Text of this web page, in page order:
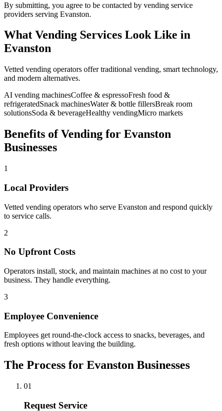
By submitting, you agree to be contacted by vending service
providers serving Evanston.
What Vending Services Look Like in
Evanston
Vetted vending operators offer traditional vending, smart technology,
and modern alternatives.
AI vending machinesCoffee & espressoFresh food &
refrigeratedSnack machinesWater & bottle fillersBreak room
solutionsSoda & beverageHealthy vendingMicro markets
Benefits of Vending for Evanston
Businesses
1
Local Providers
Vetted vending operators who serve Evanston and respond quickly
to service calls.
2
No Upfront Costs
Operators install, stock, and maintain machines at no cost to your
business. They handle everything.
3
Employee Convenience
Employees get round-the-clock access to snacks, beverages, and
fresh options without leaving the building.
The Process for Evanston Businesses
01
Request Service